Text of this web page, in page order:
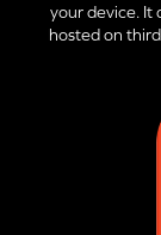
your device. It
hosted on